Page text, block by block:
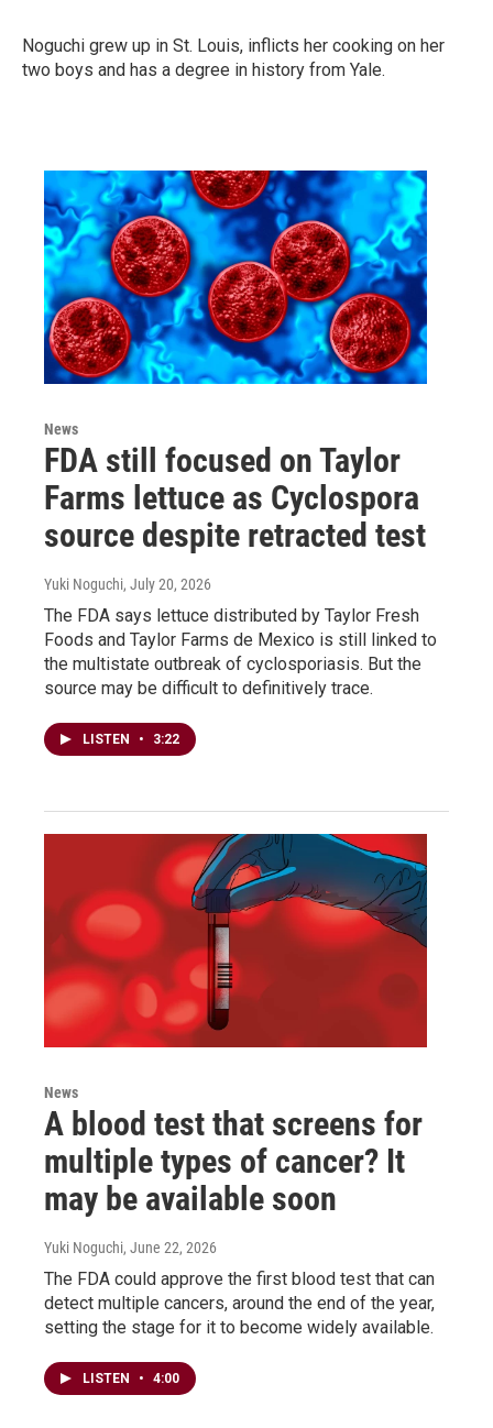
Noguchi grew up in St. Louis, inflicts her cooking on her
two boys and has a degree in history from Yale.
News
FDA still focused on Taylor
Farms lettuce as Cyclospora
source despite retracted test
Yuki Noguchi, July 20, 2026
The FDA says lettuce distributed by Taylor Fresh
Foods and Taylor Farms de Mexico is still linked to
the multistate outbreak of cyclosporiasis. But the
source may be difficult to definitively trace.
LISTEN • 3:22
News
A blood test that screens for
multiple types of cancer? It
may be available soon
Yuki Noguchi, June 22, 2026
The FDA could approve the first blood test that can
detect multiple cancers, around the end of the year,
setting the stage for it to become widely available.
LISTEN • 4:00